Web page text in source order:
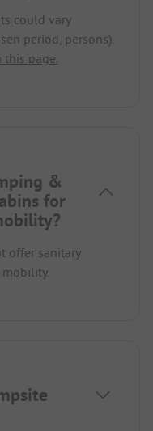
could vary
period, persons).
this page.
&
for
offer sanitary